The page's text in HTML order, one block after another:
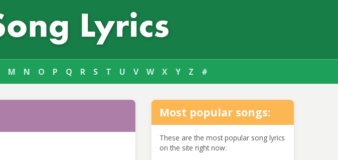
M N O P Q R S T U V W X Y Z #
Most popular songs:
These are the most popular song lyrics
on the site right now: